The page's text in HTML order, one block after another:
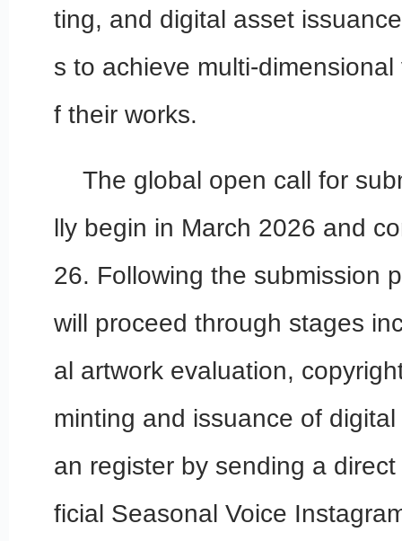
ting, and digital asset
s to achieve multi-
f their works.
The global open call for
lly begin in March 2026 and
26. Following the submission
will proceed through stages
al artwork evaluation,
minting and issuance of
an register by sending a
ficial Seasonal Voice